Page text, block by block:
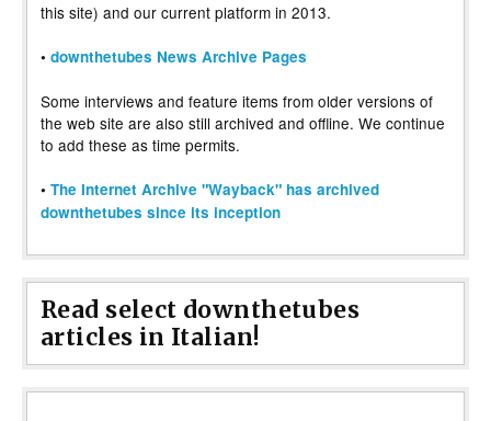
this site) and our current platform in 2013.
• downthetubes News Archive Pages
Some interviews and feature items from older versions of
the web site are also still archived and offline. We continue
to add these as time permits.
• The Internet Archive "Wayback" has archived
downthetubes since its inception
Read select downthetubes
articles in Italian!